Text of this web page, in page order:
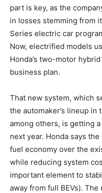
part is key, as the
in losses stemming from
Series electric car
Now, electrified models
Honda’s two-motor
business plan.
That new system, which
the automaker’s lineup in
among others, is getting
next year. Honda says
fuel economy over the
while reducing system
important element to
away from full BEVs).